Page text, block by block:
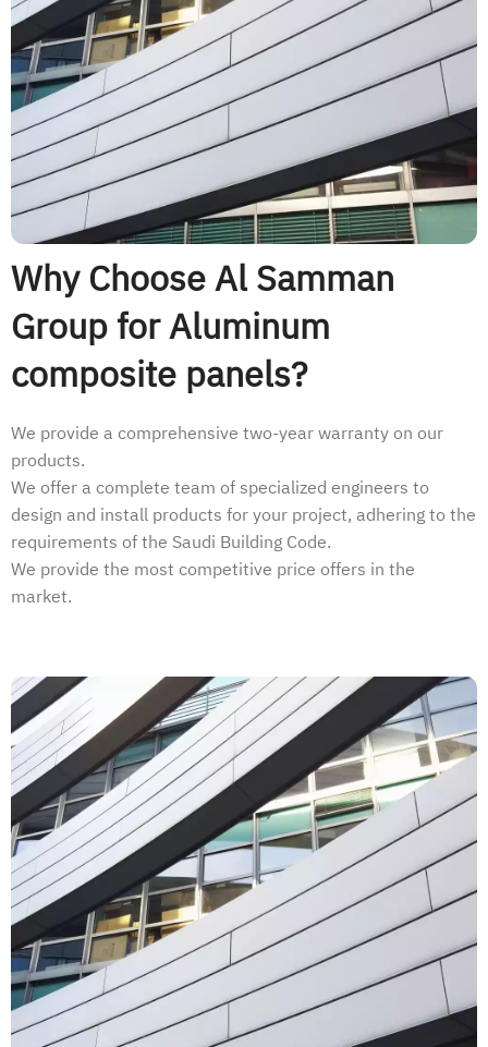
Why Choose Al Samman
Group for Aluminum
composite panels?
We provide a comprehensive two-year warranty on our
products.
We offer a complete team of specialized engineers to
design and install products for your project, adhering to the
requirements of the Saudi Building Code.
We provide the most competitive price offers in the
market.